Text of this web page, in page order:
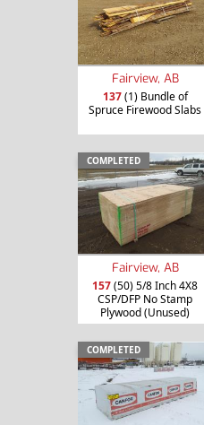
Fairview, AB
137(1) Bundle of
Spruce Firewood Slabs
COMPLETED
Fairview, AB
157(50) 5/8 Inch 4X8
CSP/DFP No Stamp
Plywood (Unused)
COMPLETED